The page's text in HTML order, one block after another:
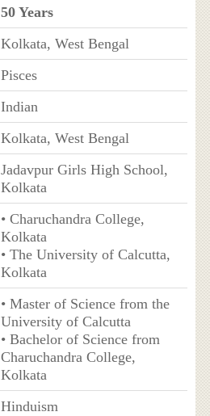
50 Years
Kolkata, West Bengal
Pisces
Indian
Kolkata, West Bengal
Jadavpur Girls High School,
Kolkata
• Charuchandra College,
Kolkata
• The University of Calcutta,
Kolkata
• Master of Science from the
University of Calcutta
• Bachelor of Science from
Charuchandra College,
Kolkata
Hinduism